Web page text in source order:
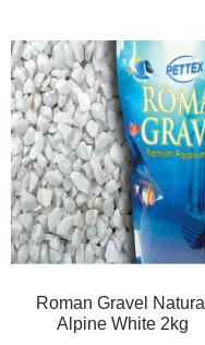
Roman Gravel Natural
Alpine White 2kg